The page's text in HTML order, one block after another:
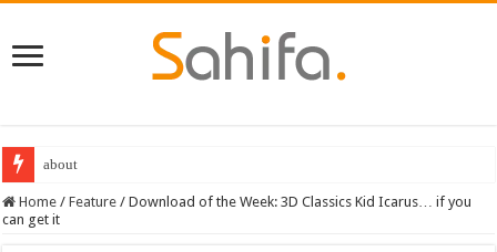
about
Home / Feature / Download of the Week: 3D Classics Kid Icarus… if you
can get it